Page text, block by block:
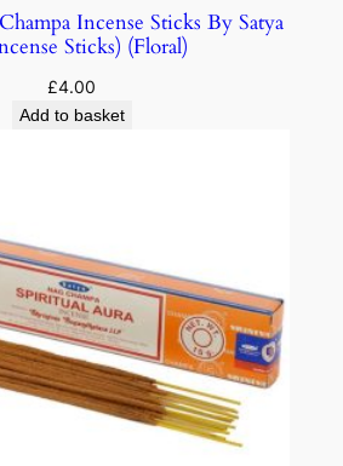
Incense Sticks By Satya
Sticks) (Floral)
£4.00
Add to basket